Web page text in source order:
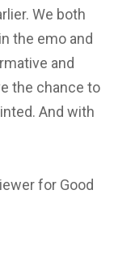
We both
the emo and
and
the chance to
And with
for Good